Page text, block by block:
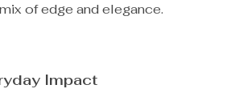
of edge and elegance.
Impact